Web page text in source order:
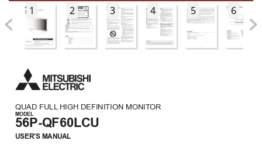
1
2 3 4 5 6
QUAD FULL HIGH DEFINITION MONITOR
MODEL
56P-QF60LCU
USER'S MANUAL